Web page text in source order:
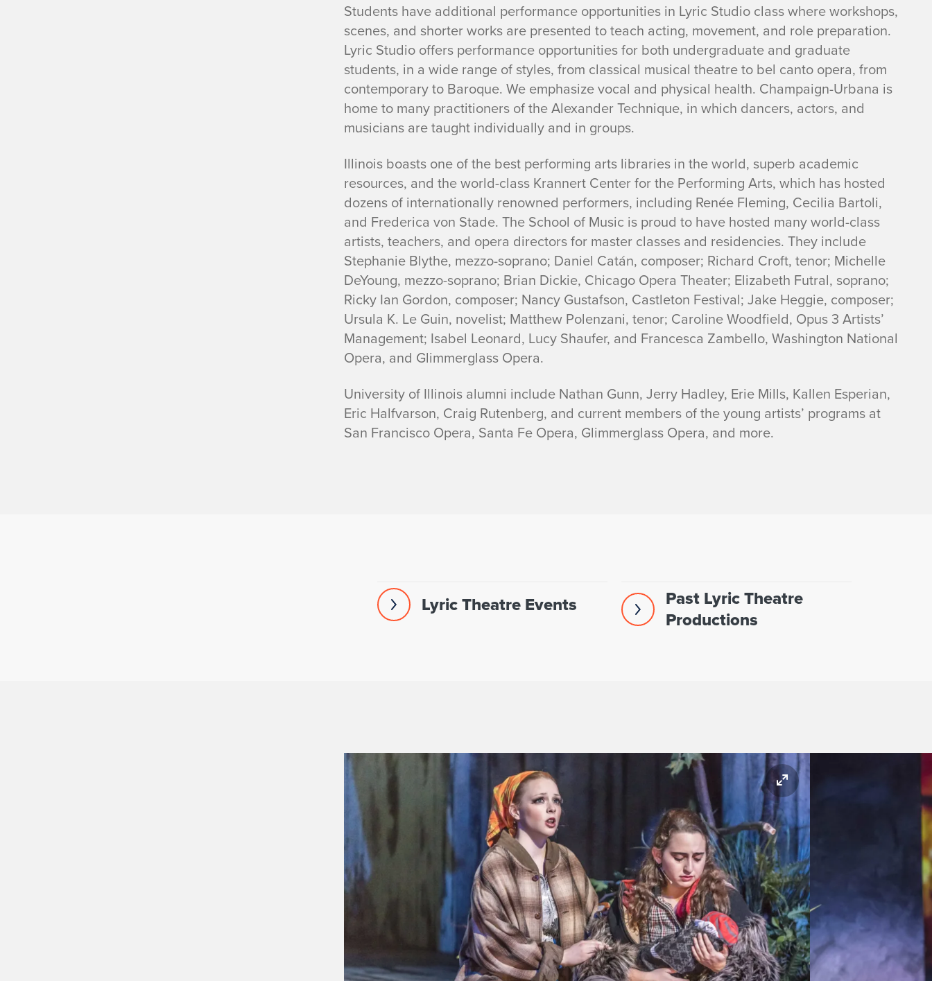
Students have additional performance opportunities in Lyric Studio class where workshops,
scenes, and shorter works are presented to teach acting, movement, and role preparation.
Lyric Studio offers performance opportunities for both undergraduate and graduate
students, in a wide range of styles, from classical musical theatre to bel canto opera, from
contemporary to Baroque. We emphasize vocal and physical health. Champaign-Urbana is
home to many practitioners of the Alexander Technique, in which dancers, actors, and
musicians are taught individually and in groups.
Illinois boasts one of the best performing arts libraries in the world, superb academic
resources, and the world-class Krannert Center for the Performing Arts, which has hosted
dozens of internationally renowned performers, including Renée Fleming, Cecilia Bartoli,
and Frederica von Stade. The School of Music is proud to have hosted many world-class
artists, teachers, and opera directors for master classes and residencies. They include
Stephanie Blythe, mezzo-soprano; Daniel Catán, composer; Richard Croft, tenor; Michelle
DeYoung, mezzo-soprano; Brian Dickie, Chicago Opera Theater; Elizabeth Futral, soprano;
Ricky Ian Gordon, composer; Nancy Gustafson, Castleton Festival; Jake Heggie, composer;
Ursula K. Le Guin, novelist; Matthew Polenzani, tenor; Caroline Woodfield, Opus 3 Artists’
Management; Isabel Leonard, Lucy Shaufer, and Francesca Zambello, Washington National
Opera, and Glimmerglass Opera.
University of Illinois alumni include Nathan Gunn, Jerry Hadley, Erie Mills, Kallen Esperian,
Eric Halfvarson, Craig Rutenberg, and current members of the young artists’ programs at
San Francisco Opera, Santa Fe Opera, Glimmerglass Opera, and more.
Lyric Theatre Events
Past Lyric Theatre
Productions